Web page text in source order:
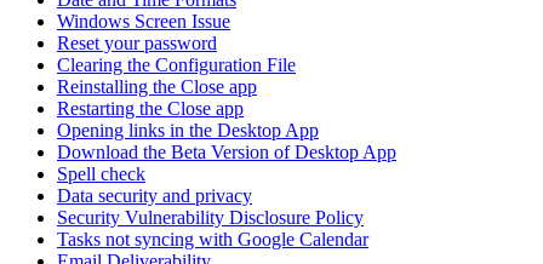
Windows Screen Issue
Reset your password
Clearing the Configuration File
Reinstalling the Close app
Restarting the Close app
Opening links in the Desktop App
Download the Beta Version of Desktop App
Spell check
Data security and privacy
Security Vulnerability Disclosure Policy
Tasks not syncing with Google Calendar